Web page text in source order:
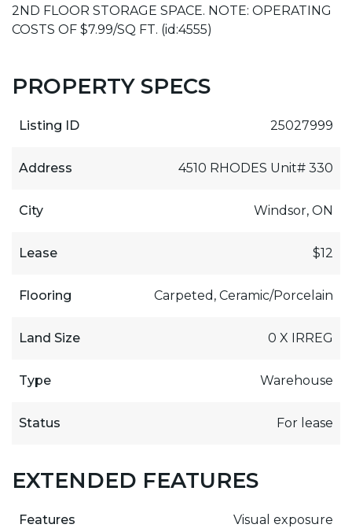
2ND FLOOR STORAGE SPACE. NOTE: OPERATING
COSTS OF $7.99/SQ FT. (id:4555)
PROPERTY SPECS
Listing ID 25027999
Address 4510 RHODES Unit# 330
City Windsor, ON
Lease $12
Flooring Carpeted, Ceramic/Porcelain
Land Size 0 X IRREG
Type Warehouse
Status For lease
EXTENDED FEATURES
Features Visual exposure